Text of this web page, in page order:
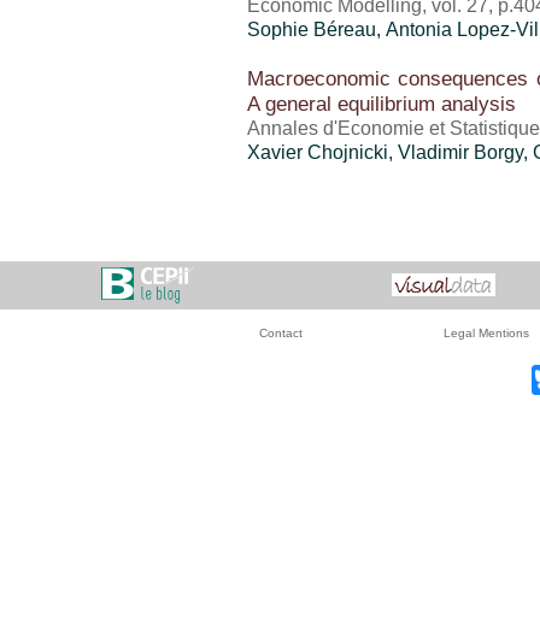
Economic Modelling, vol. 27,
Sophie Béreau, Antonia Lopez-
Macroeconomic
A general equilibrium analysis
Annales d'Economie et
Xavier Chojnicki, Vladimir Borgy,
Contact Legal Mentions